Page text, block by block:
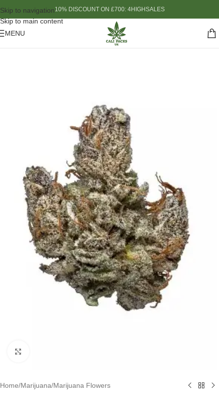
Skip to navigation
Skip to main content
10% DISCOUNT ON £700: 4HIGHSALES
MENU
Home/Marijuana/Marijuana Flowers